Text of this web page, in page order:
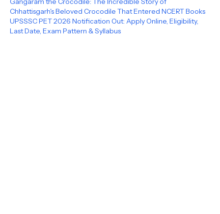
Chhattisgarh's Beloved Crocodile That Entered NCERT Books
UPSSSC PET 2026 Notification Out: Apply Online, Eligibility,
Last Date, Exam Pattern & Syllabus